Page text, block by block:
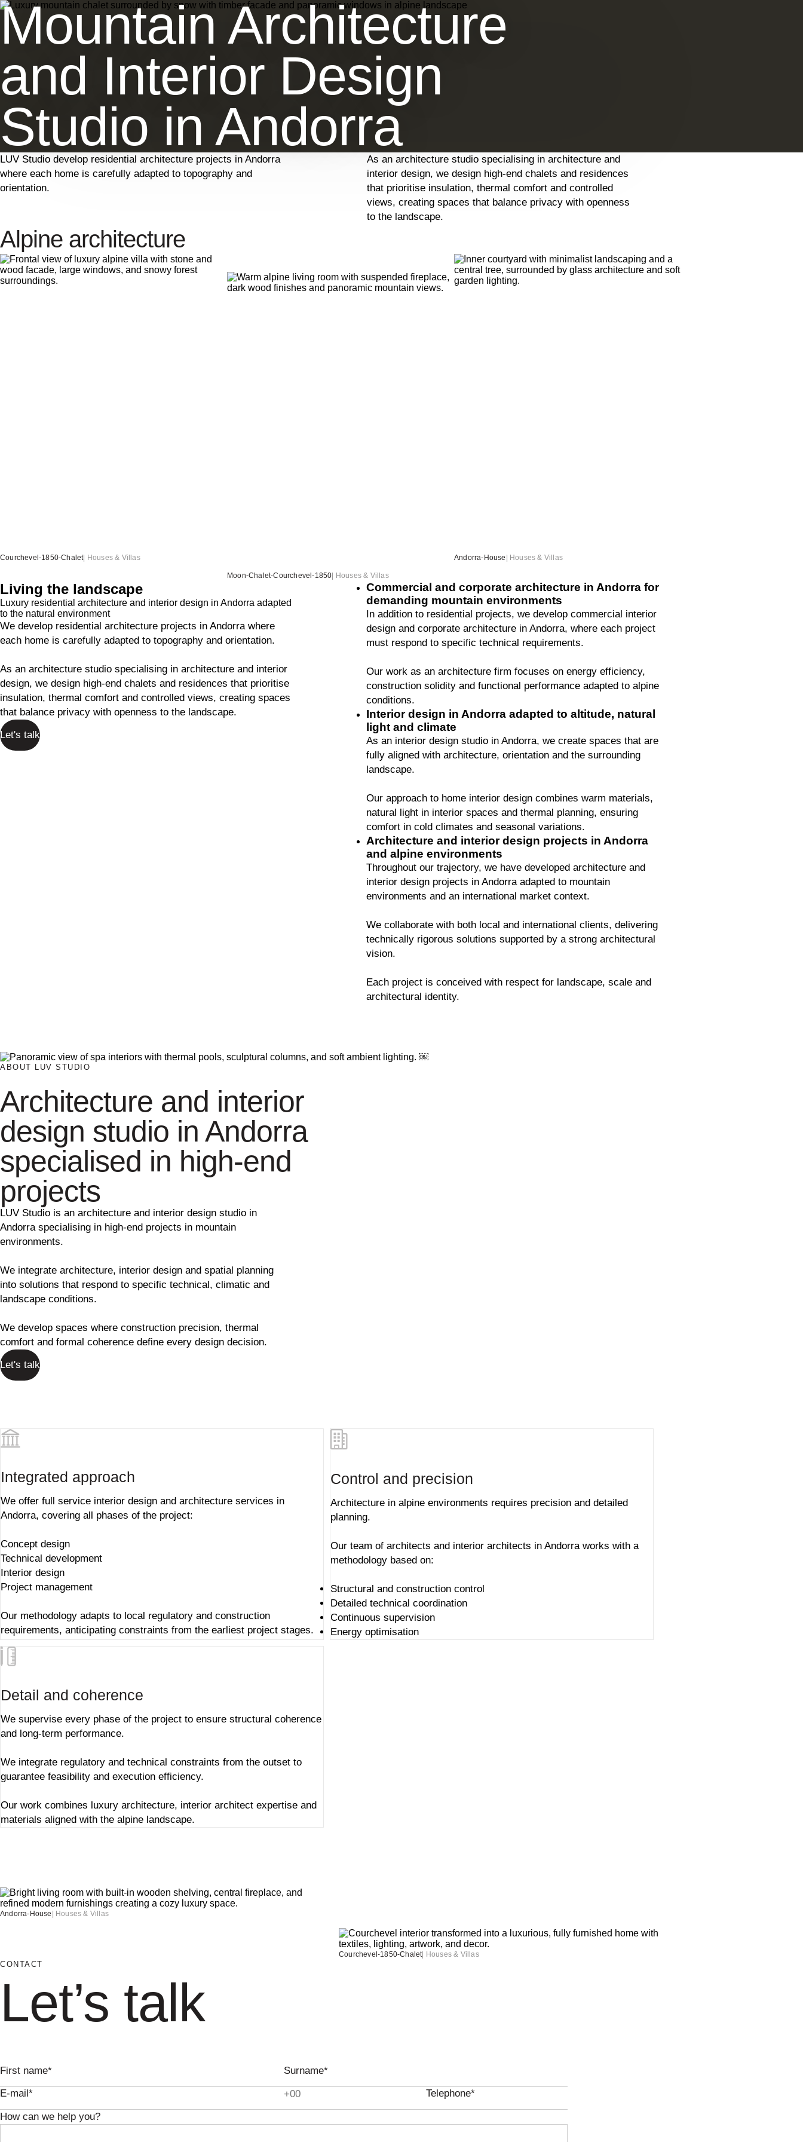
Mountain Architecture
and Interior Design
Studio in Andorra
LUV Studio develop residential architecture projects in Andorra
where each home is carefully adapted to topography and
orientation.
As an architecture studio specialising in architecture and
interior design, we design high-end chalets and residences
that prioritise insulation, thermal comfort and controlled
views, creating spaces that balance privacy with openness
to the landscape.
Alpine architecture
Courchevel-1850-Chalet| Houses & Villas
Moon-Chalet-Courchevel-1850 Houses & Villas
Andorra-House Houses & Villas
Living the landscape
Luxury residential architecture and interior design in Andorra adapted
to the natural environment
We develop residential architecture projects in Andorra where
each home is carefully adapted to topography and orientation.
As an architecture studio specialising in architecture and interior
design, we design high-end chalets and residences that prioritise
insulation, thermal comfort and controlled views, creating spaces
that balance privacy with openness to the landscape.
Let's talk
Commercial and corporate architecture in Andorra for
demanding mountain environments
In addition to residential projects, we develop commercial interior
design and corporate architecture in Andorra, where each project
must respond to specific technical requirements.
Our work as an architecture firm focuses on energy efficiency,
construction solidity and functional performance adapted to alpine
conditions.
Interior design in Andorra adapted to altitude, natural
light and climate
As an interior design studio in Andorra, we create spaces that are
fully aligned with architecture, orientation and the surrounding
landscape.
Our approach to home interior design combines warm materials,
natural light in interior spaces and thermal planning, ensuring
comfort in cold climates and seasonal variations.
Architecture and interior design projects in Andorra
and alpine environments
Throughout our trajectory, we have developed architecture and
interior design projects in Andorra adapted to mountain
environments and an international market context.
We collaborate with both local and international clients, delivering
technically rigorous solutions supported by a strong architectural
vision.
Each project is conceived with respect for landscape, scale and
architectural identity.
ABOUT LUV STUDIO
Architecture and interior
design studio in Andorra
specialised in high-end
projects
LUV Studio is an architecture and interior design studio in
Andorra specialising in high-end projects in mountain
environments.
We integrate architecture, interior design and spatial planning
into solutions that respond to specific technical, climatic and
landscape conditions.
We develop spaces where construction precision, thermal
comfort and formal coherence define every design decision.
Let's talk
Integrated approach
We offer full service interior design and architecture services in
Andorra, covering all phases of the project:
Concept design
Technical development
Interior design
Project management
Our methodology adapts to local regulatory and construction
requirements, anticipating constraints from the earliest project stages.
Control and precision
Architecture in alpine environments requires precision and detailed
planning.
Our team of architects and interior architects in Andorra works with a
methodology based on:
Structural and construction control
Detailed technical coordination
Continuous supervision
Energy optimisation
Detail and coherence
We supervise every phase of the project to ensure structural coherence
and long-term performance.
We integrate regulatory and technical constraints from the outset to
guarantee feasibility and execution efficiency.
Our work combines luxury architecture, interior architect expertise and
materials aligned with the alpine landscape.
Andorra-House Houses & Villas
Courchevel-1850-Chalet| Houses & Villas
CONTACT
Let’s talk
First name*
Surname*
E-mail*
Telephone*
How can we help you?